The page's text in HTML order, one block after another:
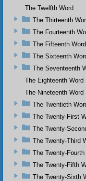
The Twelfth Word
The Thirteenth
The Fourteenth
The Fifteenth Word
The Sixteenth
The Seventeenth
The Eighteenth Word
The Nineteenth Word
The Twentieth
The Twenty-First
The Twenty-
The Twenty-Third
The Twenty-Fourth
The Twenty-Fifth
The Twenty-Sixth